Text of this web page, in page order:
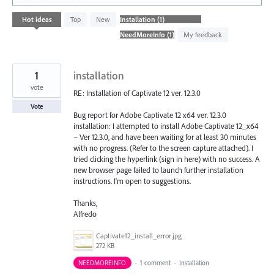
Hot ideas Top
New
My feedback
1
result
installation
RE: Installation of Captivate 12 ver. 12.3.0
Bug report for Adobe Captivate 12 x64 ver. 12.3.0
installation: I attempted to install Adobe Captivate 12_x64
– Ver 12.3.0, and have been waiting for at least 30 minutes
with no progress. (Refer to the screen capture attached). I
tried clicking the hyperlink (sign in here) with no success. A
new browser page failed to launch further installation
instructions. I'm open to suggestions.
Thanks,
Alfredo
Captivate12_install_error.jpg
272 KB
1
vote
Vote
NEEDMOREINFO · 1 comment · Installation